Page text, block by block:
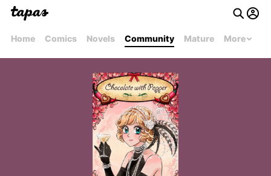
Home Comics Novels Community Mature More